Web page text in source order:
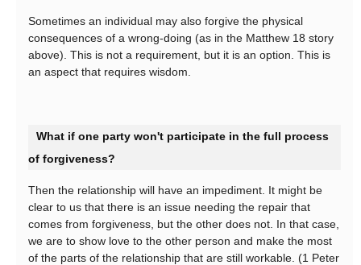
Sometimes an individual may also forgive the physical
consequences of a wrong-doing (as in the Matthew 18 story
above). This is not a requirement, but it is an option. This is
an aspect that requires wisdom.
What if one party won't participate in the full process
of forgiveness?
Then the relationship will have an impediment. It might be
clear to us that there is an issue needing the repair that
comes from forgiveness, but the other does not. In that case,
we are to show love to the other person and make the most
of the parts of the relationship that are still workable. (1 Peter